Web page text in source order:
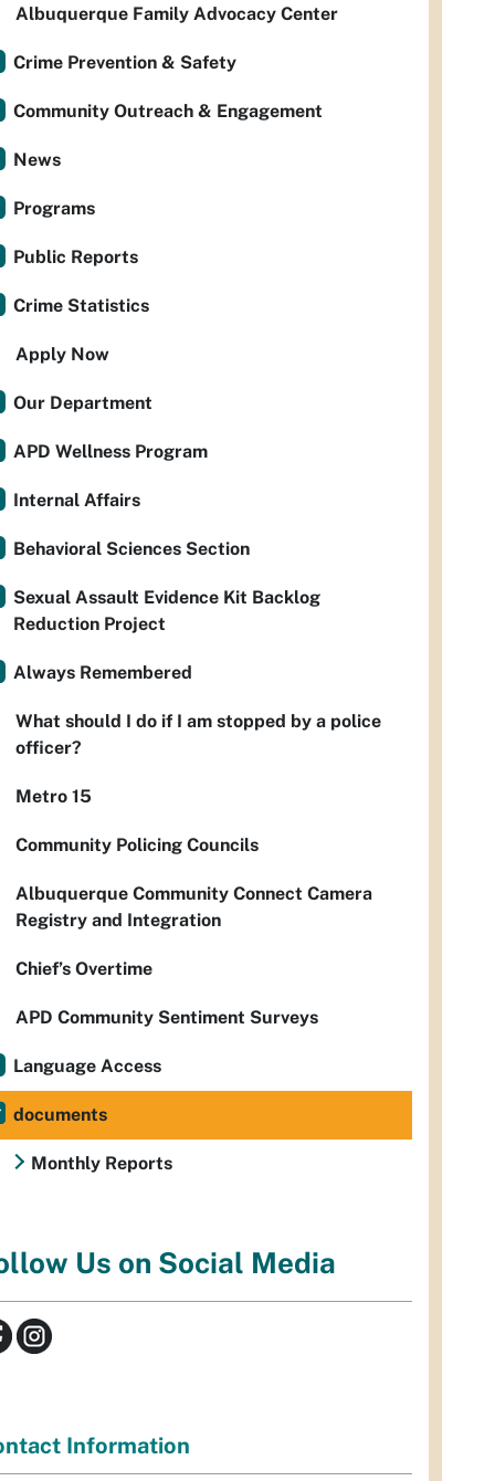
Albuquerque Family Advocacy Center
Crime Prevention & Safety
Community Outreach & Engagement
News
Programs
Public Reports
Crime Statistics
Apply Now
Our Department
APD Wellness Program
Internal Affairs
Behavioral Sciences Section
Sexual Assault Evidence Kit Backlog
Reduction Project
Always Remembered
What should I do if I am stopped by a police
officer?
Metro 15
Community Policing Councils
Albuquerque Community Connect Camera
Registry and Integration
Chief’s Overtime
APD Community Sentiment Surveys
Language Access
documents
Monthly Reports
Us on Social Media
Information